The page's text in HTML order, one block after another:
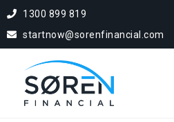
1300 899 819
startnow@sorenfinancial.com